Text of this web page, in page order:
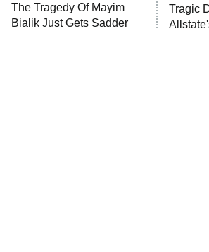
10:00 PM
ET
Anna Pigeon
The Tragedy Of Mayim
Bialik Just Gets Sadder
Tragic